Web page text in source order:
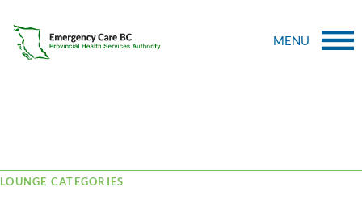
MENU
LOUNGE CATEGORIES